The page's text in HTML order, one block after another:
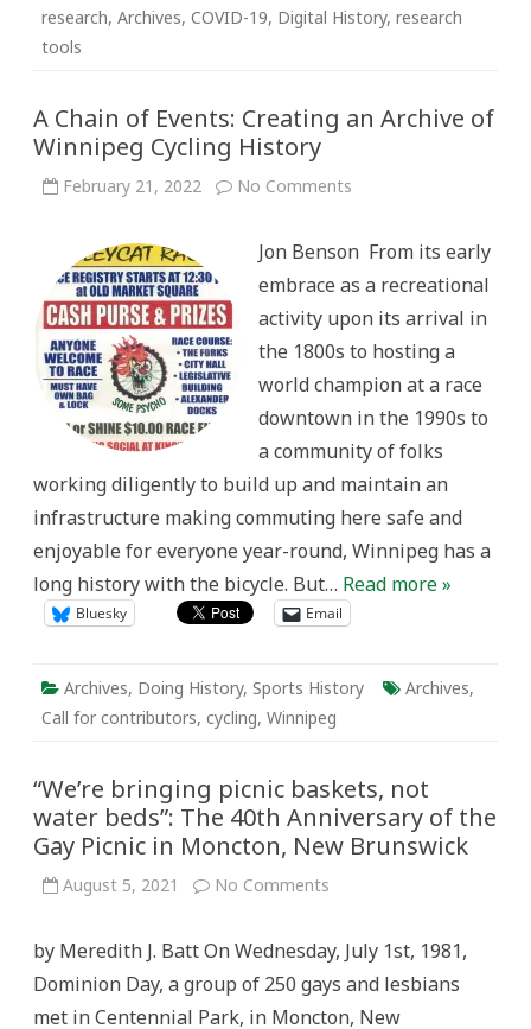
research, Archives, COVID-19, Digital History, research
tools
A Chain of Events: Creating an Archive of
Winnipeg Cycling History
February 21, 2022 No Comments
Events:
an
of
Cycling
Jon Benson From its early
embrace as a recreational
activity upon its arrival in
the 1800s to hosting a
world champion at a race
downtown in the 1990s to
a community of folks
working diligently to build up and maintain an
infrastructure making commuting here safe and
enjoyable for everyone year-round, Winnipeg has a
long history with the bicycle. But… Read more »
Bluesky Email
Archives, Doing History, Sports History Archives,
Call for contributors, cycling, Winnipeg
“We’re bringing picnic baskets, not
water beds”: The 40th Anniversary of the
Gay Picnic in Moncton, New Brunswick
August 5, 2021 No Comments
baskets,
not
water
The
by Meredith J. Batt On Wednesday, July 1st, 1981,
Dominion Day, a group of 250 gays and lesbians
met in Centennial Park, in Moncton, New